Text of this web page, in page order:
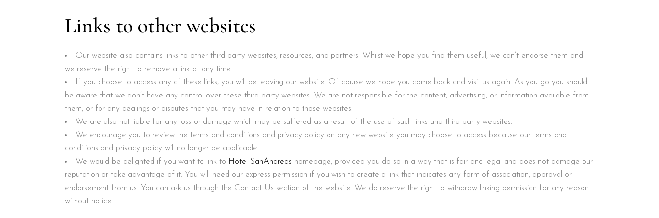
Links to other websites
Our website also contains links to other third party websites, resources, and partners. Whilst we hope you find them useful, we can’t endorse them and
we reserve the right to remove a link at any time.
If you choose to access any of these links, you will be leaving our website. Of course we hope you come back and visit us again. As you go you should
be aware that we don’t have any control over these third party websites. We are not responsible for the content, advertising, or information available from
them, or for any dealings or disputes that you may have in relation to those websites.
We are also not liable for any loss or damage which may be suffered as a result of the use of such links and third party websites.
We encourage you to review the terms and conditions and privacy policy on any new website you may choose to access because our terms and
conditions and privacy policy will no longer be applicable.
We would be delighted if you want to link to Hotel SanAndreas homepage, provided you do so in a way that is fair and legal and does not damage our
reputation or take advantage of it. You will need our express permission if you wish to create a link that indicates any form of association, approval or
endorsement from us. You can ask us through the Contact Us section of the website. We do reserve the right to withdraw linking permission for any reason
without notice.